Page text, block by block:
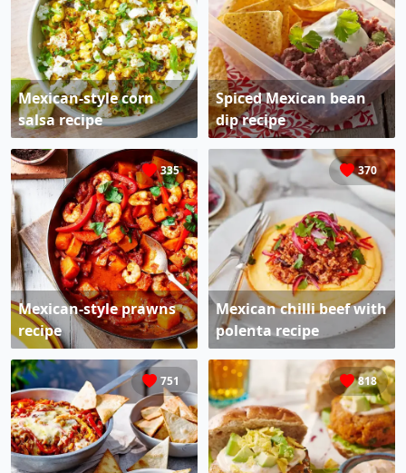
Mexican-style corn
salsa recipe
Spiced Mexican bean
dip recipe
335
Mexican-style prawns
recipe
370
Mexican chilli beef with
polenta recipe
751 818